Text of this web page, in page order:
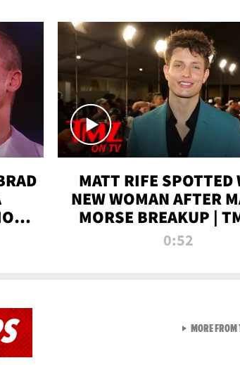
MATT RIFE SPOTTED
NEW WOMAN AFTER
MORSE BREAKUP |
0:52
MORE FROM